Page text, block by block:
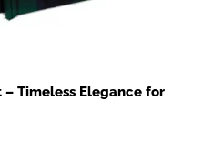
Timeless Elegance for